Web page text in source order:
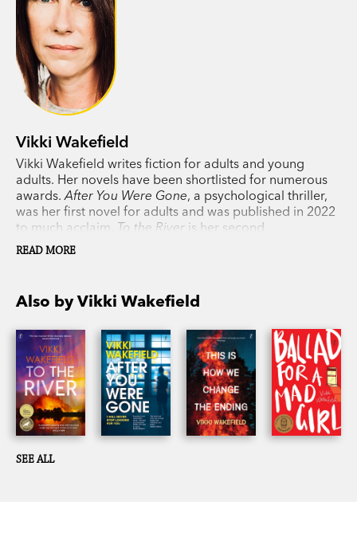
Vikki Wakefield
Vikki Wakefield writes fiction for adults and young
adults. Her novels have been shortlisted for numerous
awards. After You Were Gone, a psychological thriller,
was her first novel for adults and was published in 2022
to much acclaim. To the River is her second
psychological thriller for adults. Vikki lives in Adelaide,
South Australia.
READ MORE
Also by Vikki Wakefield
SEE ALL